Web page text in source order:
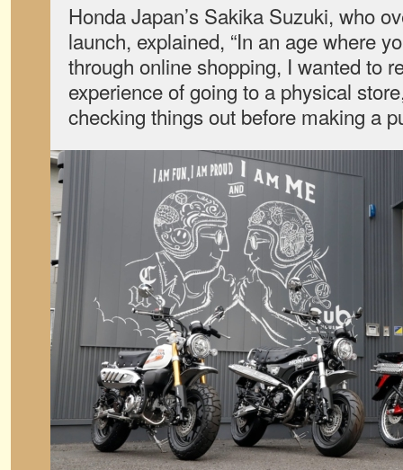
Honda Japan’s Sakika Suzuki, who
launch, explained, “In an age where
through online shopping, I wanted to
experience of going to a physical
checking things out before making a